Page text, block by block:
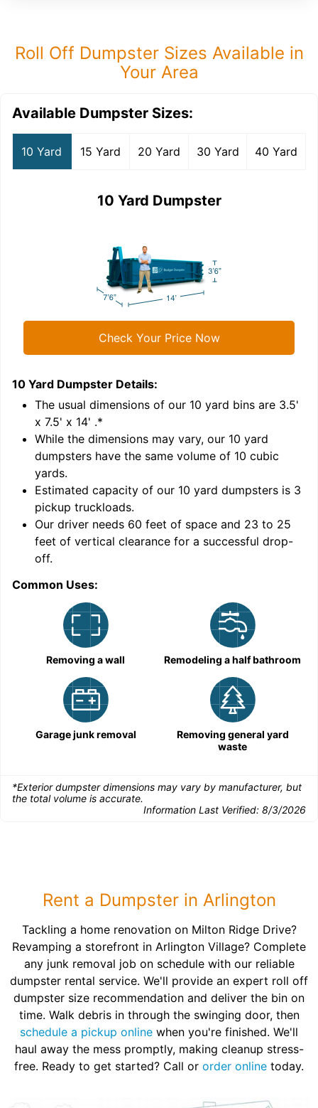
Roll Off Dumpster Sizes Available in
Your Area
Available Dumpster Sizes:
10 Yard 15 Yard 20 Yard 30 Yard 40 Yard
10 Yard Dumpster
Check Your Price Now
10 Yard Dumpster Details:
The usual dimensions of our 10 yard bins are 3.5'
x 7.5' x 14' .*
While the dimensions may vary, our 10 yard
dumpsters have the same volume of 10 cubic
yards.
Estimated capacity of our 10 yard dumpsters is 3
pickup truckloads.
Our driver needs 60 feet of space and 23 to 25
feet of vertical clearance for a successful drop-
off.
Common Uses:
Removing a wall Remodeling a half bathroom
Garage junk removal
Removing general yard
waste
*Exterior dumpster dimensions may vary by manufacturer, but
the total volume is accurate.
Information Last Verified: 8/3/2026
Rent a Dumpster in Arlington
Tackling a home renovation on Milton Ridge Drive?
Revamping a storefront in Arlington Village? Complete
any junk removal job on schedule with our reliable
dumpster rental service. We'll provide an expert roll off
dumpster size recommendation and deliver the bin on
time. Walk debris in through the swinging door, then
schedule a pickup online when you're finished. We'll
haul away the mess promptly, making cleanup stress-
free. Ready to get started? Call or order online today.